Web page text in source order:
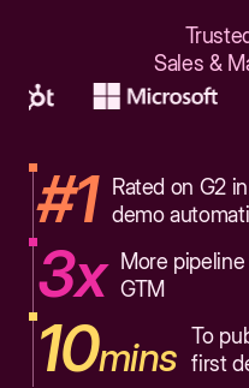
Sales &
#1
Rated on G2 in
demo
3x
More
GTM
10mins To
first